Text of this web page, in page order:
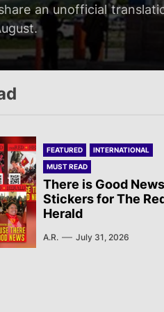
reports on a rally that
an unofficial
an unofficial
August.
an unofficial
by Sol Rojo on
FEATURED
INTERNATIONAL
MUST READ
There is Good
Stickers for The
Herald
A.R. July 31, 2026